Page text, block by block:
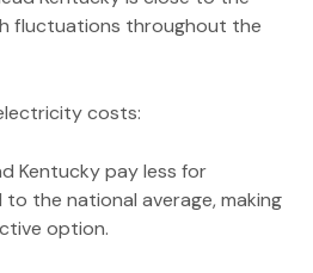
fluctuations throughout the
costs:
Kentucky pay less for
the national average, making
option.